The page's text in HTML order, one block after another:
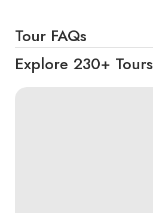
Tour FAQs
Explore 230+ Tours